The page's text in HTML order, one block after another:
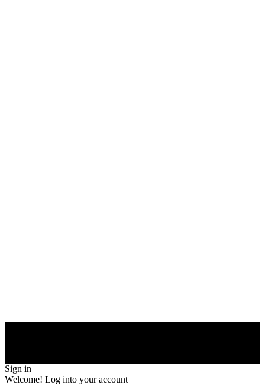
Sign in
Welcome! Log into your account